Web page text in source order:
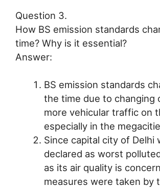
Question 3.
How BS emission standards
time? Why is it essential?
Answer:
BS emission standards
the time due to changing
more vehicular traffic on
especially in the
Since capital city of Delhi
declared as worst
as its air quality is
measures were taken by